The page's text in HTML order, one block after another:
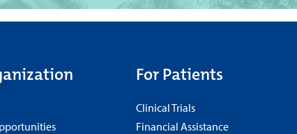
For Patients
Clinical Trials
Financial Assistance